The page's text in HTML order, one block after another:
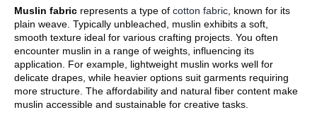
Muslin fabric represents a type of cotton fabric , known for its
plain weave. Typically unbleached, muslin exhibits a soft,
smooth texture ideal for various crafting projects. You often
encounter muslin in a range of weights, influencing its
application. For example, lightweight muslin works well for
delicate drapes, while heavier options suit garments requiring
more structure. The affordability and natural fiber content make
muslin accessible and sustainable for creative tasks.